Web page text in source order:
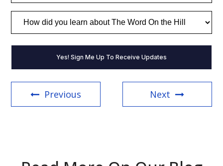
How
you
learn
Word
On
Previous Next